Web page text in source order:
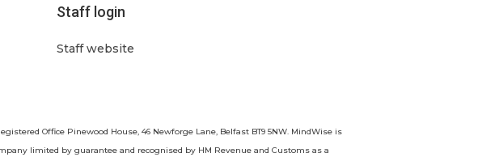
Staff login
Staff website
Office Pinewood House, 46 Newforge Lane, Belfast BT9 5NW. MindWise is
limited by guarantee and recognised by HM Revenue and Customs as a